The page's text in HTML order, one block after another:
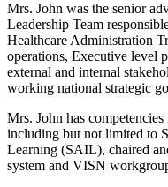
Mrs. John was the senior
Leadership Team
Healthcare Administration
operations, Executive level
external and internal
working national strategic
Mrs. John has
including but not limited to
Learning (SAIL), chaired
system and VISN